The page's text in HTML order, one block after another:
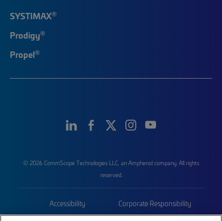
SYSTIMAX®
Prodigy®
Propel®
© 2026 CommScope Technologies LLC, an Amphenol company. All rights
reserved.
Accessibility Corporate Responsibility